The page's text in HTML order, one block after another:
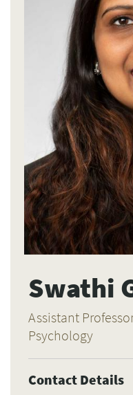
Swathi
Assistant
Psychology
Contact Details